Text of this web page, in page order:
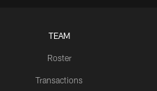
TEAM
Roster
Transactions